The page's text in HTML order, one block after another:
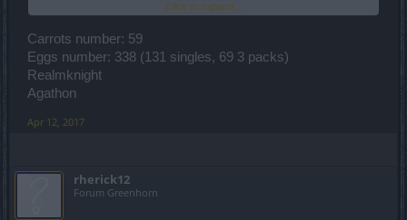
Please, be sure that you are respecting every single rule of
Post example:
Carrots number: X
Character name + Server
Click to expand...
Carrots number: 59
Eggs number: 338 (131 singles, 69 3 packs)
Realmknight
Agathon
Apr 12, 2017
rherick12
Forum Greenhorn